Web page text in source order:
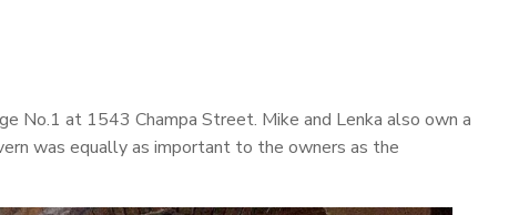
No.1 at 1543 Champa Street. Mike and Lenka also own a
was equally as important to the owners as the